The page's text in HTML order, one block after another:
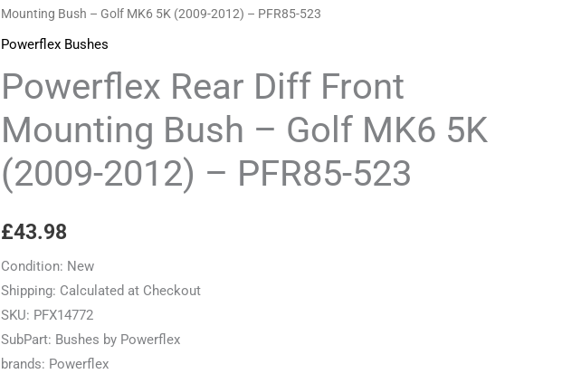
Mounting Bush – Golf MK6 5K (2009-2012) – PFR85-523
Powerflex Bushes
Powerflex Rear Diff Front
Mounting Bush – Golf MK6 5K
(2009-2012) – PFR85-523
£43.98
Condition: New
Shipping: Calculated at Checkout
SKU: PFX14772
SubPart: Bushes by Powerflex
brands: Powerflex
Rear
Diff
Mounting
Bush
Golf
MK6
(2009-
2012)
-
PFR85-
523
quantity